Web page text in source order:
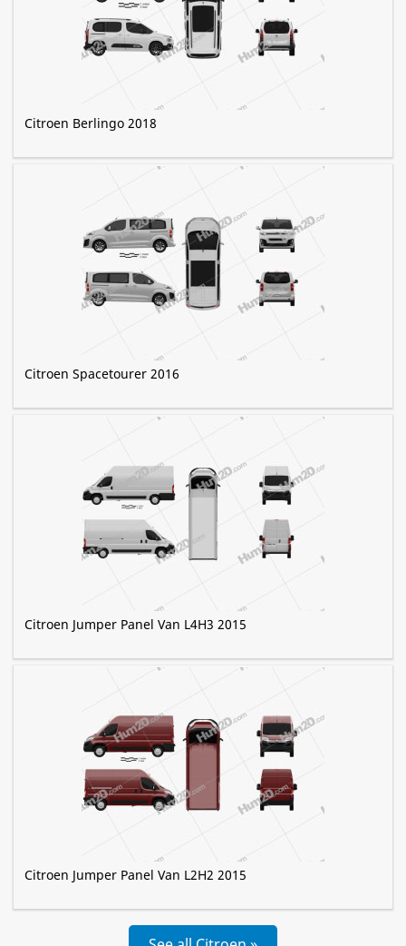
Citroen Berlingo 2018
Citroen Spacetourer 2016
Citroen Jumper Panel Van L4H3 2015
Citroen Jumper Panel Van L2H2 2015